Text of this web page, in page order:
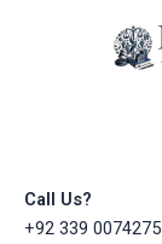
Call Us?
+92 339 0074275